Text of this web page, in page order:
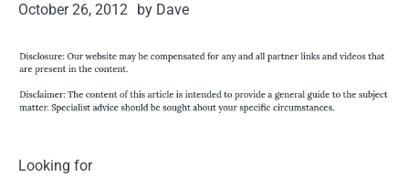
October 26, 2012 by Dave
Looking for